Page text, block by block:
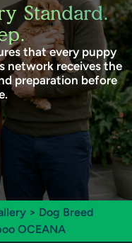
Standard.
that every puppy
network receives the
preparation before
> Dog Breed
OCEANA